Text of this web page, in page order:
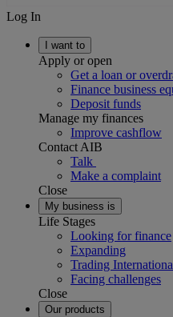
Log In
I want to
Apply or open
Get a loan or
Finance business
Deposit funds
Manage my finances
Improve cashflow
Contact AIB
Talk
Make a complaint
Close
My business is
Life Stages
Looking for finance
Expanding
Trading
Facing challenges
Close
Our products